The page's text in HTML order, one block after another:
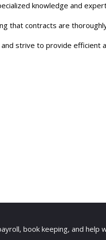
knowledge and
that contracts are
strive to provide efficient
book keeping, and help